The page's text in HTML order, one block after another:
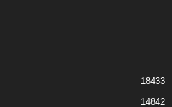
18433
14842